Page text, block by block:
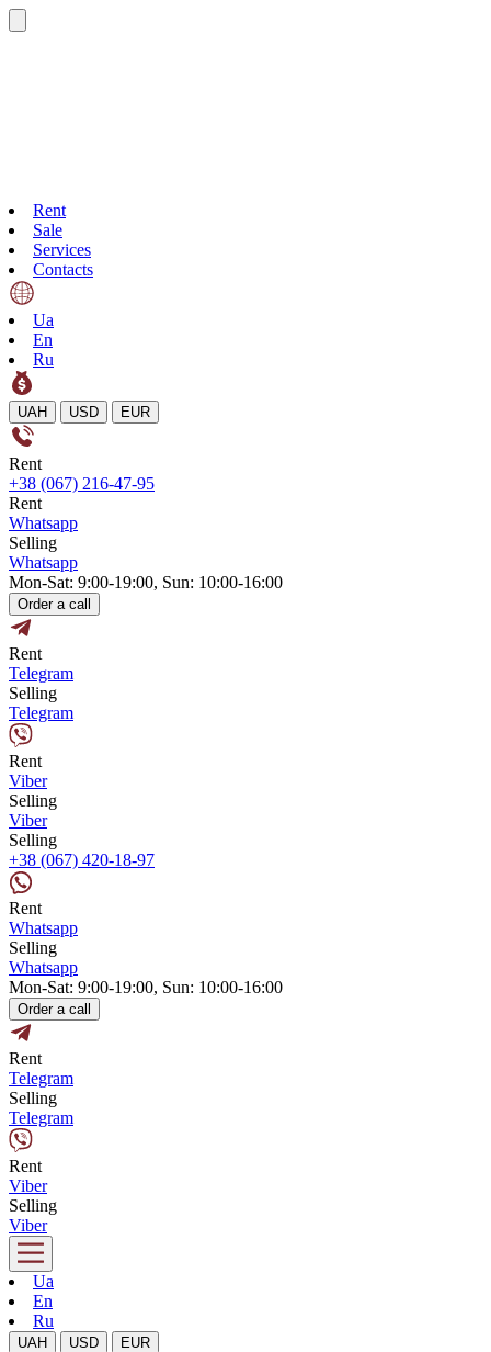
Rent
Sale
Services
Contacts
Ua
En
Ru
UAH USD EUR
Rent
+38 (067) 216-47-95
Rent
Whatsapp
Selling
Whatsapp
Mon-Sat: 9:00-19:00, Sun: 10:00-16:00
Order a call
Rent
Telegram
Selling
Telegram
Rent
Viber
Selling
Viber
Selling
+38 (067) 420-18-97
Rent
Whatsapp
Selling
Whatsapp
Mon-Sat: 9:00-19:00, Sun: 10:00-16:00
Order a call
Rent
Telegram
Selling
Telegram
Rent
Viber
Selling
Viber
Ua
En
Ru
UAH USD EUR